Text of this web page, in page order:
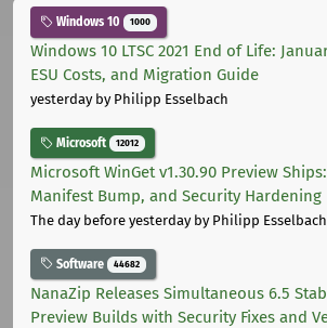
Windows 10 1000
Windows 10 LTSC 2021 End of Life:
ESU Costs, and Migration Guide
yesterdayby Philipp Esselbach
Microsoft 12012
Microsoft WinGet v1.30.90 Preview
Manifest Bump, and Security Hardening
The day before yesterdayby Philipp Esselbach
Software 44682
NanaZip Releases Simultaneous 6.5
Preview Builds with Security Fixes and